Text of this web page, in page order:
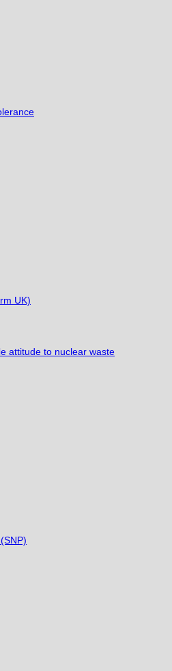
UK)
attitude to nuclear waste